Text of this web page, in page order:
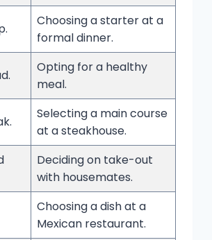
Choosing a starter at a
formal dinner.
Opting for a healthy
meal.
Selecting a main course
at a steakhouse.
Deciding on take-out
with housemates.
Choosing a dish at a
Mexican restaurant.